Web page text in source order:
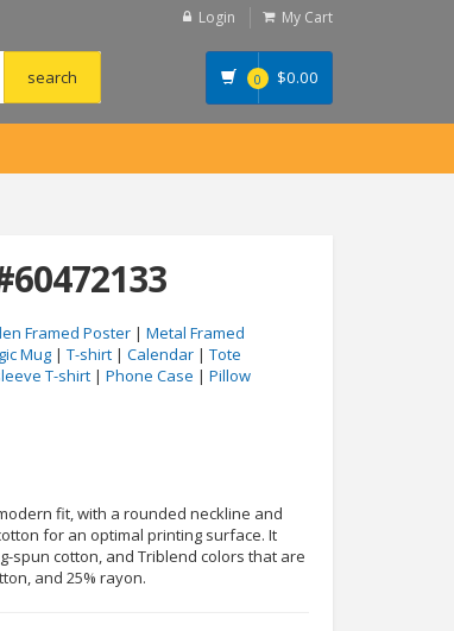
Login My Cart
0 $0.00
Framed Poster | Metal Framed
Mug | T-shirt | Calendar | Tote
T-shirt | Phone Case | Pillow
fit, with a rounded neckline and
for an optimal printing surface. It
spun cotton, and Triblend colors that are
and 25% rayon.